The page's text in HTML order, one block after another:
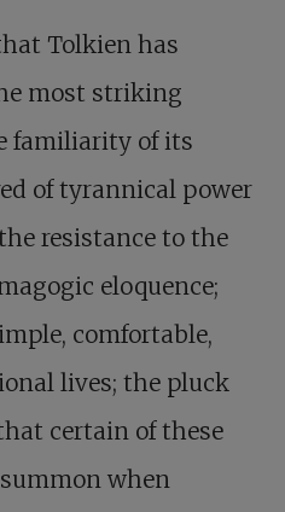
Tolkien has
most striking
familiarity of its
of tyrannical power
resistance to the
eloquence;
comfortable,
lives; the pluck
certain of these
when